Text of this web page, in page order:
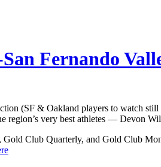
Fernando
(SF & Oakland players to watch
region’s very best athletes — Devon
Club Quarterly, and Gold Club